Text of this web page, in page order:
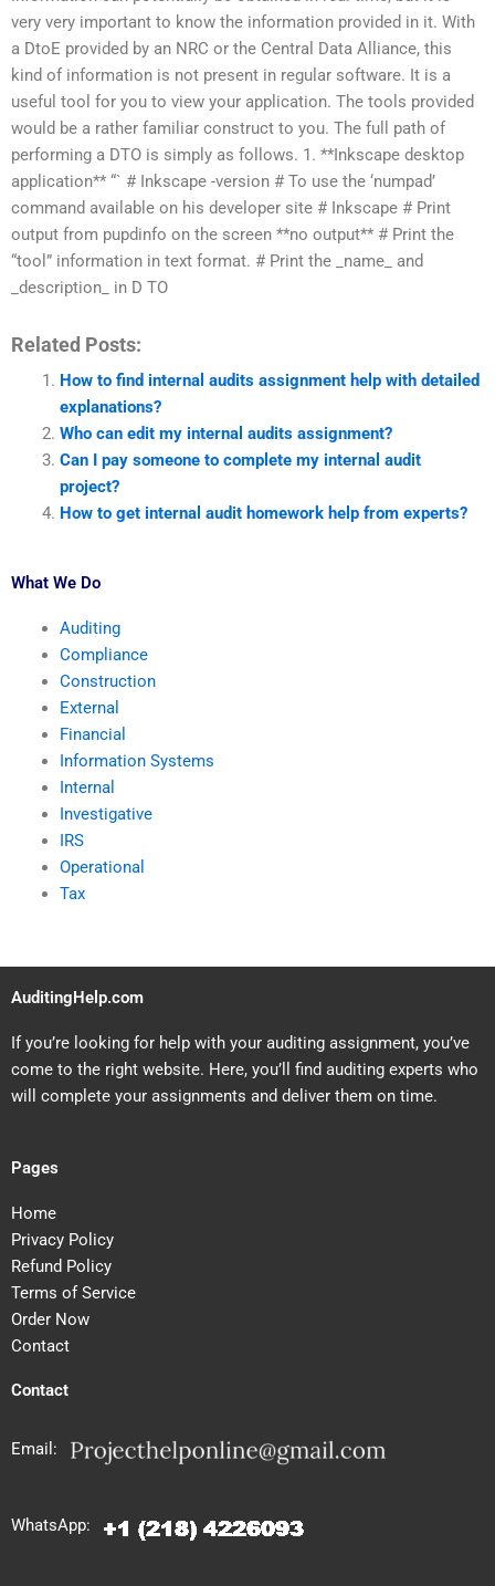
very very important to know the information provided in it. With
a DtoE provided by an NRC or the Central Data Alliance, this
kind of information is not present in regular software. It is a
useful tool for you to view your application. The tools provided
would be a rather familiar construct to you. The full path of
performing a DTO is simply as follows. 1. **Inkscape desktop
application** “` # Inkscape -version # To use the ‘numpad’
command available on his developer site # Inkscape # Print
output from pupdinfo on the screen **no output** # Print the
“tool” information in text format. # Print the _name_ and
_description_ in D TO
Related Posts:
How to find internal audits assignment help with detailed
explanations?
Who can edit my internal audits assignment?
Can I pay someone to complete my internal audit
project?
How to get internal audit homework help from experts?
What We Do
Auditing
Compliance
Construction
External
Financial
Information Systems
Internal
Investigative
IRS
Operational
Tax
AuditingHelp.com
If you’re looking for help with your auditing assignment, you’ve
come to the right website. Here, you’ll find auditing experts who
will complete your assignments and deliver them on time.
Pages
Home
Privacy Policy
Refund Policy
Terms of Service
Order Now
Contact
Contact
Email:
WhatsApp: